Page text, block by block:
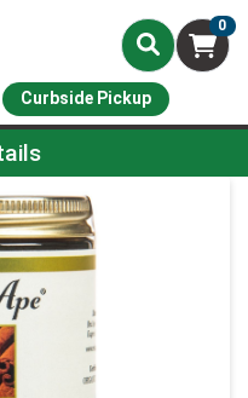
0
Curbside Pickup